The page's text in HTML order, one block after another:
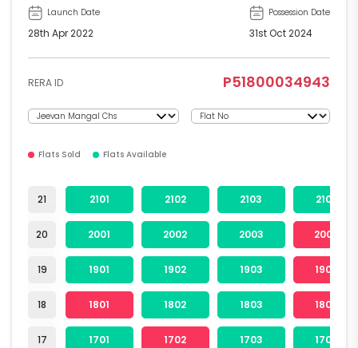
Launch Date
28th Apr 2022
Possession Date
31st Oct 2024
RERA ID P51800034943
Flats Sold Flats Available
21
20
19
18
17
2101 2102 2103 2104
2001 2002 2003 2004
1901 1902 1903 1904
1801 1802 1803 1804
1701 1702 1703 1704